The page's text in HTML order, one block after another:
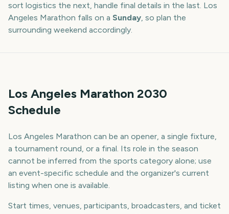
sort logistics the next, handle final details in the last. Los
Angeles Marathon falls on a Sunday, so plan the
surrounding weekend accordingly.
Los Angeles Marathon 2030
Schedule
Los Angeles Marathon can be an opener, a single fixture,
a tournament round, or a final. Its role in the season
cannot be inferred from the sports category alone; use
an event-specific schedule and the organizer's current
listing when one is available.
Start times, venues, participants, broadcasters, and ticket